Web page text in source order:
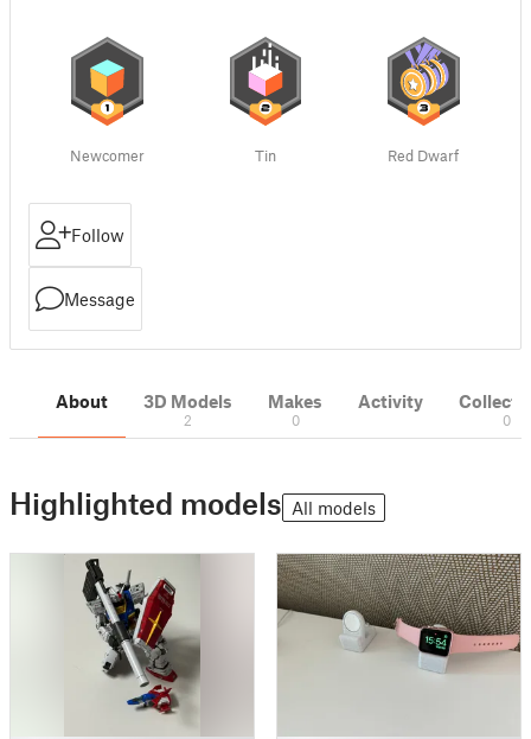
Newcomer Tin Red Dwarf
Follow
Message
About 3D Models
2
Makes
0
Activity
0
Highlighted models All models